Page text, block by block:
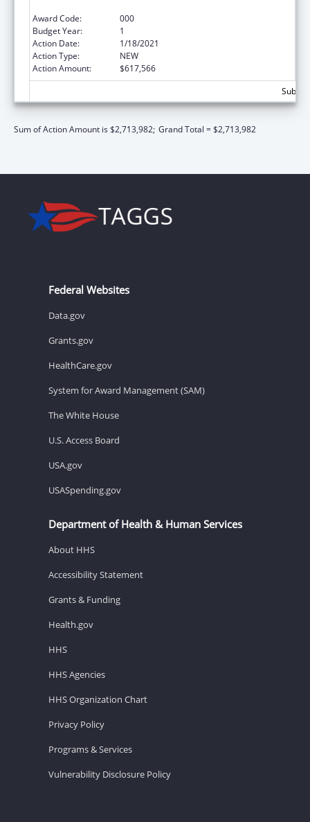
Award Code:
000
Budget Year:
1
Action Date:
1/18/2021
Action Type:
NEW
Action Amount:
$617,566
Sum of Action Amount is $2,713,982; Grand Total = $2,713,982
Federal Websites
Data.gov
Grants.gov
HealthCare.gov
System for Award Management (SAM)
The White House
U.S. Access Board
USA.gov
USASpending.gov
Department of Health & Human Services
About HHS
Accessibility Statement
Grants & Funding
Health.gov
HHS
HHS Agencies
HHS Organization Chart
Privacy Policy
Programs & Services
Vulnerability Disclosure Policy